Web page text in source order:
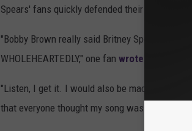
Spears' fans quickly defended their queen
"Bobby Brown really said Britney Spears
WHOLEHEARTEDLY," one fan wrote on X
"Listen, I get it. I would also be mad if
that everyone thought my song was theirs,"